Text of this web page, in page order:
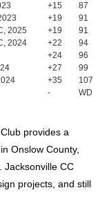
+15
87
+19
91
2025 +19
91
2024 +22
94
+24
96
+27
99
+35
107
- WD
provides a
Onslow County,
Jacksonville CC
projects, and still